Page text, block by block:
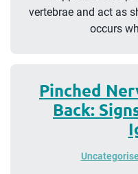
vertebrae and act as
occurs
Pinched
Back: